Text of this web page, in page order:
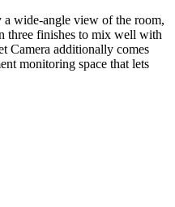
wide-angle view of the room,
three finishes to mix well with
Camera additionally comes
monitoring space that lets